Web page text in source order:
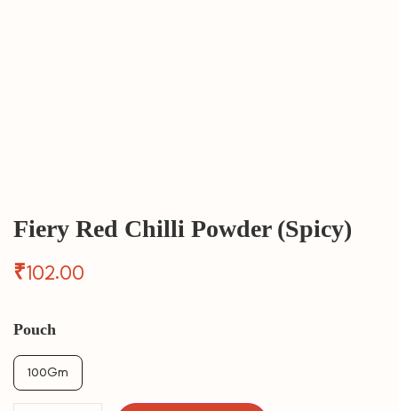
Fiery Red Chilli Powder (Spicy)
₹102.00
Pouch
100Gm